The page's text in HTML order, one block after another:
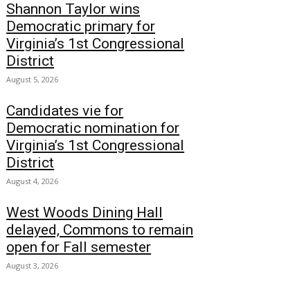
Shannon Taylor wins
Democratic primary for
Virginia’s 1st Congressional
District
August 5, 2026
Candidates vie for
Democratic nomination for
Virginia’s 1st Congressional
District
August 4, 2026
West Woods Dining Hall
delayed, Commons to remain
open for Fall semester
August 3, 2026